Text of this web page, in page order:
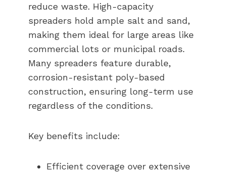
reduce waste. High-capacity
spreaders hold ample salt and sand,
making them ideal for large areas like
commercial lots or municipal roads.
Many spreaders feature durable,
corrosion-resistant poly-based
construction, ensuring long-term use
regardless of the conditions.
Key benefits include:
Efficient coverage over extensive